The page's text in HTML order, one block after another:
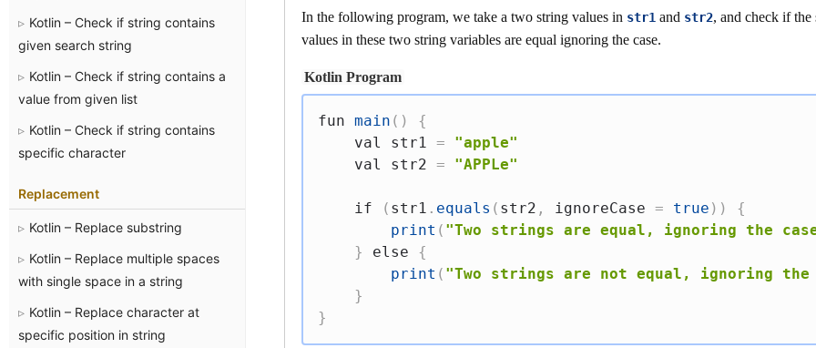
Kotlin – Check if string contains
given search string
Kotlin – Check if string contains a
value from given list
Kotlin – Check if string contains
specific character
Replacement
Kotlin – Replace substring
Kotlin – Replace multiple spaces
with single space in a string
Kotlin – Replace character at
specific position in string
In the following program, we take a two string values in str1 and str2, and check if the
values in these two string variables are equal ignoring the case.
Kotlin Program
fun main ( )
{
val
str1 =
"apple"
val
str2 = "APPLe"
if ( str1 . equals ( str2 , ignoreCase = true ) )
{
print ( "Two strings are equal, ignoring the
}
else
{
print ( "Two strings are not equal, ignoring the
}
}